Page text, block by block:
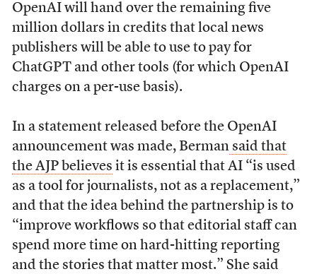
OpenAI will hand over the remaining five
million dollars in credits that local news
publishers will be able to use to pay for
ChatGPT and other tools (for which OpenAI
charges on a per-use basis).
In a statement released before the OpenAI
announcement was made, Berman said that
the AJP believes it is essential that AI “is used
as a tool for journalists, not as a replacement,”
and that the idea behind the partnership is to
“improve workflows so that editorial staff can
spend more time on hard-hitting reporting
and the stories that matter most.” She said